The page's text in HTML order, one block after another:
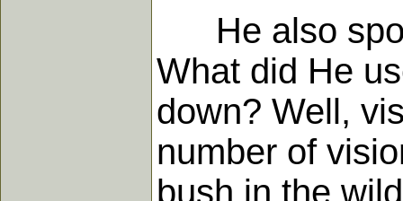
He also
What did He
down? Well,
number of
bush in the